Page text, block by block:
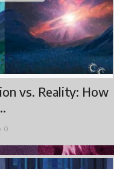
vs. Reality: How
0